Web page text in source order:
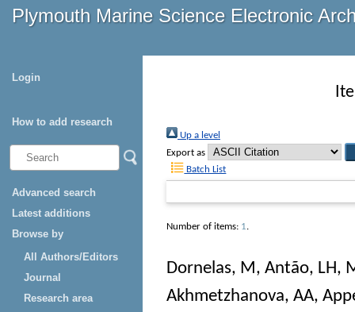
Plymouth Marine Science Electronic
Login
How to add research
Advanced search
Latest additions
Browse by
All Authors/Editors
Journal
Research area
Up a level
Export as
Batch List
Number of items: 1.
Dornelas, M, Antão, LH,
Akhmetzhanova, AA,